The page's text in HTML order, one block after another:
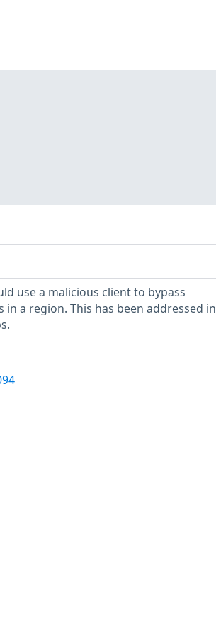
use a malicious client to bypass
a region. This has been addressed in